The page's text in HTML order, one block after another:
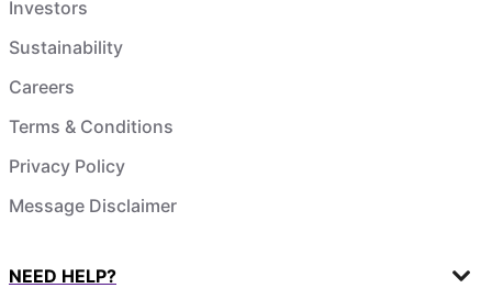
Investors
Sustainability
Careers
Terms & Conditions
Privacy Policy
Message Disclaimer
NEED HELP?